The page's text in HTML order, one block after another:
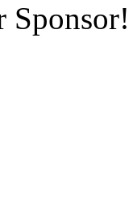
Sponsor!